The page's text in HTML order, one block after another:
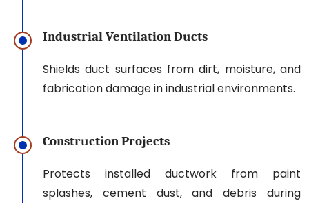
Industrial Ventilation Ducts
Shields duct surfaces from dirt, moisture, and
fabrication damage in industrial environments.
Construction Projects
Protects installed ductwork from paint
splashes, cement dust, and debris during